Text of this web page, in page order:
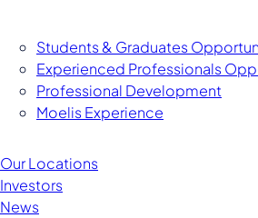
Students & Graduates
Experienced Professionals
Professional Development
Moelis Experience
Our Locations
Investors
News
Managing Director